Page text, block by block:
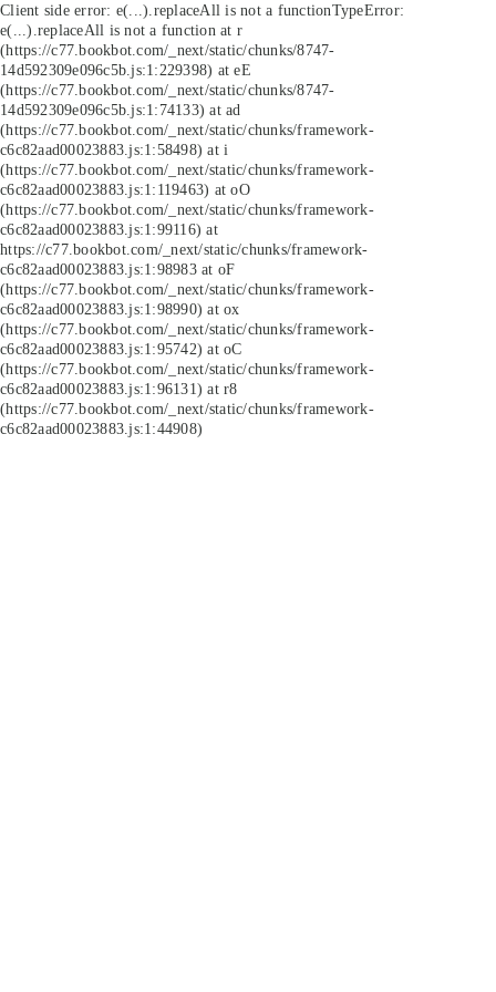
Client side error: e(...).replaceAll is not a functionTypeError:
e(...).replaceAll is not a function at r
(https://c77.bookbot.com/_next/static/chunks/8747-
14d592309e096c5b.js:1:229398) at eE
(https://c77.bookbot.com/_next/static/chunks/8747-
14d592309e096c5b.js:1:74133) at ad
(https://c77.bookbot.com/_next/static/chunks/framework-
c6c82aad00023883.js:1:58498) at i
(https://c77.bookbot.com/_next/static/chunks/framework-
c6c82aad00023883.js:1:119463) at oO
(https://c77.bookbot.com/_next/static/chunks/framework-
c6c82aad00023883.js:1:99116) at
https://c77.bookbot.com/_next/static/chunks/framework-
c6c82aad00023883.js:1:98983 at oF
(https://c77.bookbot.com/_next/static/chunks/framework-
c6c82aad00023883.js:1:98990) at ox
(https://c77.bookbot.com/_next/static/chunks/framework-
c6c82aad00023883.js:1:95742) at oC
(https://c77.bookbot.com/_next/static/chunks/framework-
c6c82aad00023883.js:1:96131) at r8
(https://c77.bookbot.com/_next/static/chunks/framework-
c6c82aad00023883.js:1:44908)